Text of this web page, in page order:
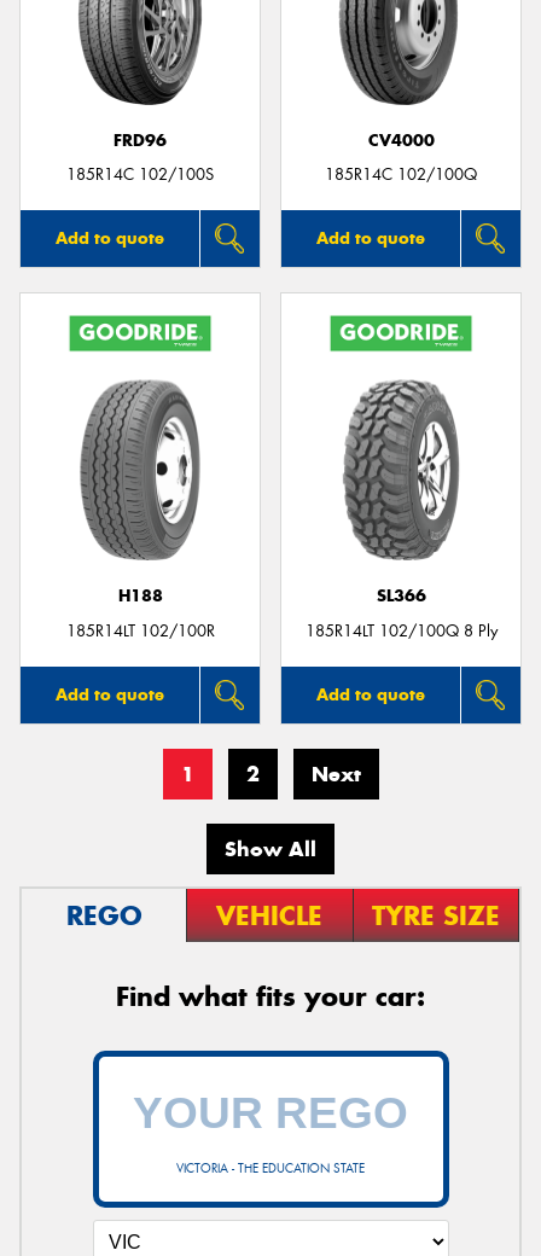
FRD96
185R14C 102/100S
Add to quote
CV4000
185R14C 102/100Q
Add to quote
H188
185R14LT 102/100R
Add to quote
SL366
185R14LT 102/100Q 8 Ply
Add to quote
1 2 Next
Show All
REGO VEHICLE TYRE SIZE
Find what fits your car:
VICTORIA - THE EDUCATION STATE